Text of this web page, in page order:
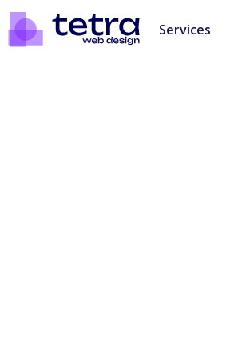
Services